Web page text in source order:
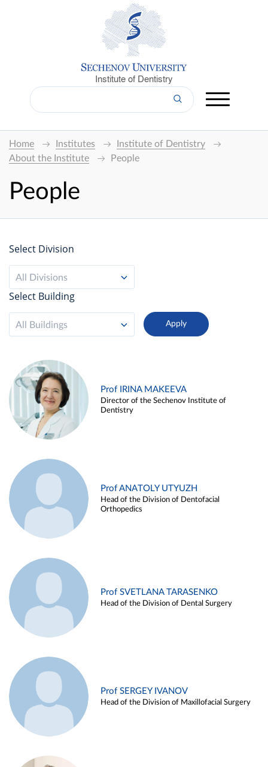
Institute of Dentistry
Home Institutes
Institute of Dentistry
About the Institute
People
People
Select Division
All Divisions
Select Building
All Buildings
Prof IRINA MAKEEVA
Director of the Sechenov Institute of
Dentistry
Prof ANATOLY UTYUZH
Head of the Division of Dentofacial
Orthopedics
Prof SVETLANA TARASENKO
Head of the Division of Dental Surgery
Prof SERGEY IVANOV
Head of the Division of Maxillofacial Surgery